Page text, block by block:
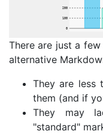
0
100
200
There are just a
alternative
They are less
them (and if
They may
"standard"